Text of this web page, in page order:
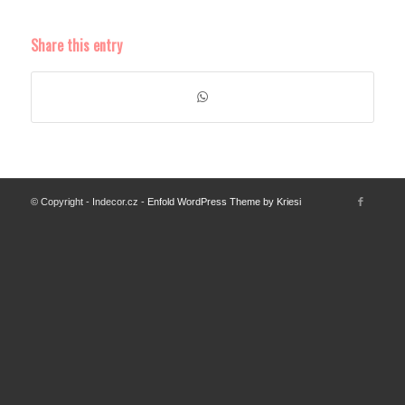
Share this entry
© Copyright - Indecor.cz - Enfold WordPress Theme by Kriesi